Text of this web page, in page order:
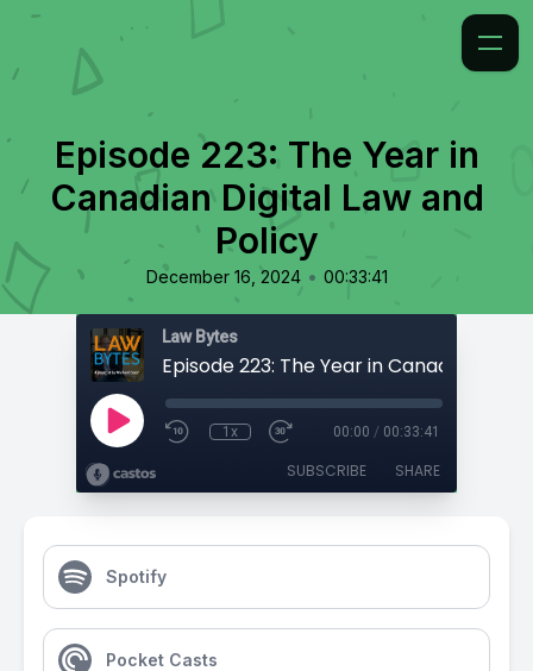
Episode 223: The Year in
Canadian Digital Law and
Policy
December 16, 2024 • 00:33:41
Law Bytes
1x 00:00 / 00:33:41
SUBSCRIBE SHARE
Spotify
Pocket Casts